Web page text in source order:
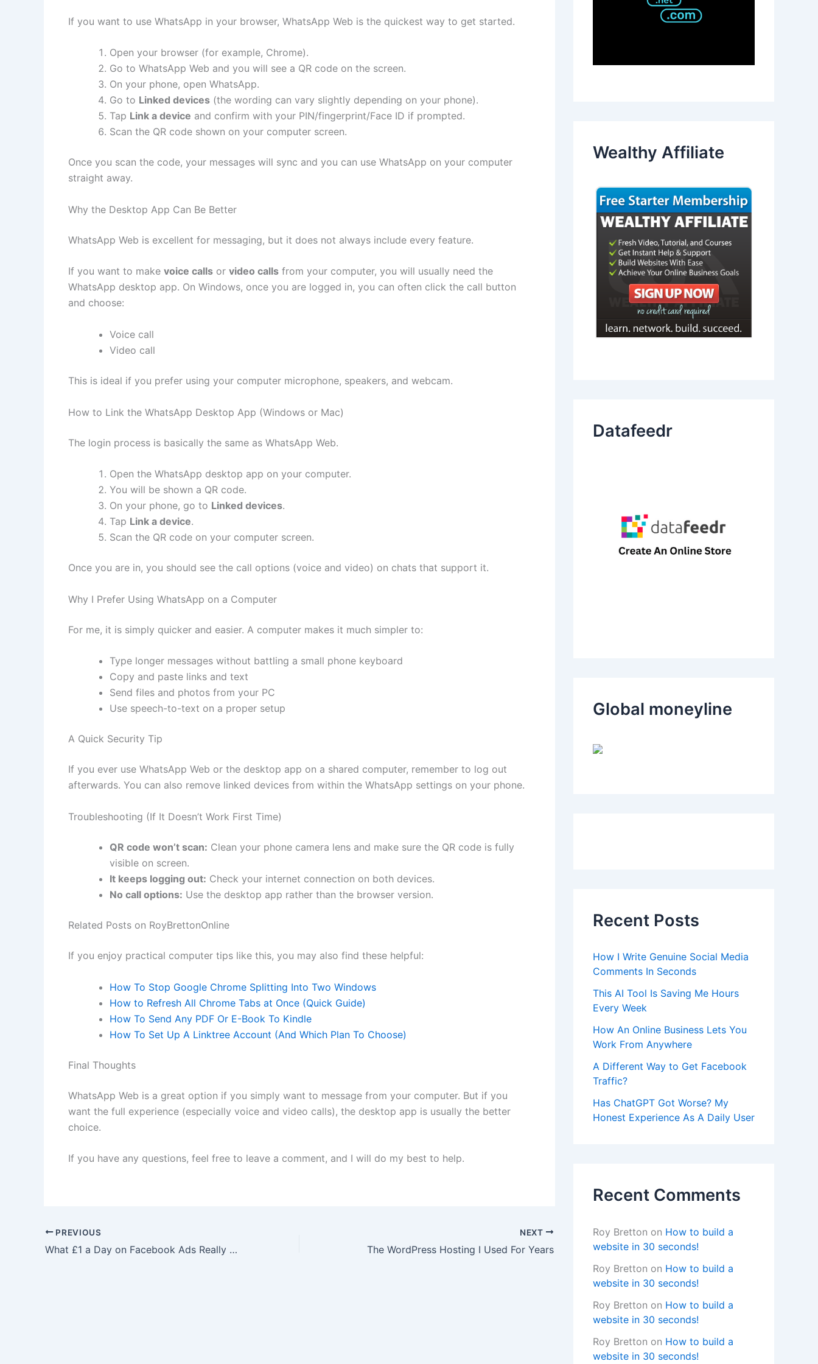
If you want to use WhatsApp in your browser, WhatsApp Web is the quickest way to get started.
Open your browser (for example, Chrome).
Go to WhatsApp Web and you will see a QR code on the screen.
On your phone, open WhatsApp.
Go to Linked devices (the wording can vary slightly depending on your phone).
Tap Link a device and confirm with your PIN/fingerprint/Face ID if prompted.
Scan the QR code shown on your computer screen.
Once you scan the code, your messages will sync and you can use WhatsApp on your computer
straight away.
Why the Desktop App Can Be Better
WhatsApp Web is excellent for messaging, but it does not always include every feature.
If you want to make voice calls or video calls from your computer, you will usually need the
WhatsApp desktop app. On Windows, once you are logged in, you can often click the call button
and choose:
Voice call
Video call
This is ideal if you prefer using your computer microphone, speakers, and webcam.
How to Link the WhatsApp Desktop App (Windows or Mac)
The login process is basically the same as WhatsApp Web.
Open the WhatsApp desktop app on your computer.
You will be shown a QR code.
On your phone, go to Linked devices.
Tap Link a device.
Scan the QR code on your computer screen.
Once you are in, you should see the call options (voice and video) on chats that support it.
Why I Prefer Using WhatsApp on a Computer
For me, it is simply quicker and easier. A computer makes it much simpler to:
Type longer messages without battling a small phone keyboard
Copy and paste links and text
Send files and photos from your PC
Use speech-to-text on a proper setup
A Quick Security Tip
If you ever use WhatsApp Web or the desktop app on a shared computer, remember to log out
afterwards. You can also remove linked devices from within the WhatsApp settings on your phone.
Troubleshooting (If It Doesn’t Work First Time)
QR code won’t scan: Clean your phone camera lens and make sure the QR code is fully
visible on screen.
It keeps logging out: Check your internet connection on both devices.
No call options: Use the desktop app rather than the browser version.
Related Posts on RoyBrettonOnline
If you enjoy practical computer tips like this, you may also find these helpful:
How To Stop Google Chrome Splitting Into Two Windows
How to Refresh All Chrome Tabs at Once (Quick Guide)
How To Send Any PDF Or E-Book To Kindle
How To Set Up A Linktree Account (And Which Plan To Choose)
Final Thoughts
WhatsApp Web is a great option if you simply want to message from your computer. But if you
want the full experience (especially voice and video calls), the desktop app is usually the better
choice.
If you have any questions, feel free to leave a comment, and I will do my best to help.
PREVIOUS
What £1 a Day on Facebook Ads Really Does
NEXT
The WordPress Hosting I Used For Years
Wealthy Affiliate
Datafeedr
Global moneyline
Recent Posts
How I Write Genuine Social Media
Comments In Seconds
This AI Tool Is Saving Me Hours
Every Week
How An Online Business Lets You
Work From Anywhere
A Different Way to Get Facebook
Traffic?
Has ChatGPT Got Worse? My
Honest Experience As A Daily User
Recent Comments
Roy Bretton on How to build a
website in 30 seconds!
Roy Bretton on How to build a
website in 30 seconds!
Roy Bretton on How to build a
website in 30 seconds!
Roy Bretton on How to build a
website in 30 seconds!